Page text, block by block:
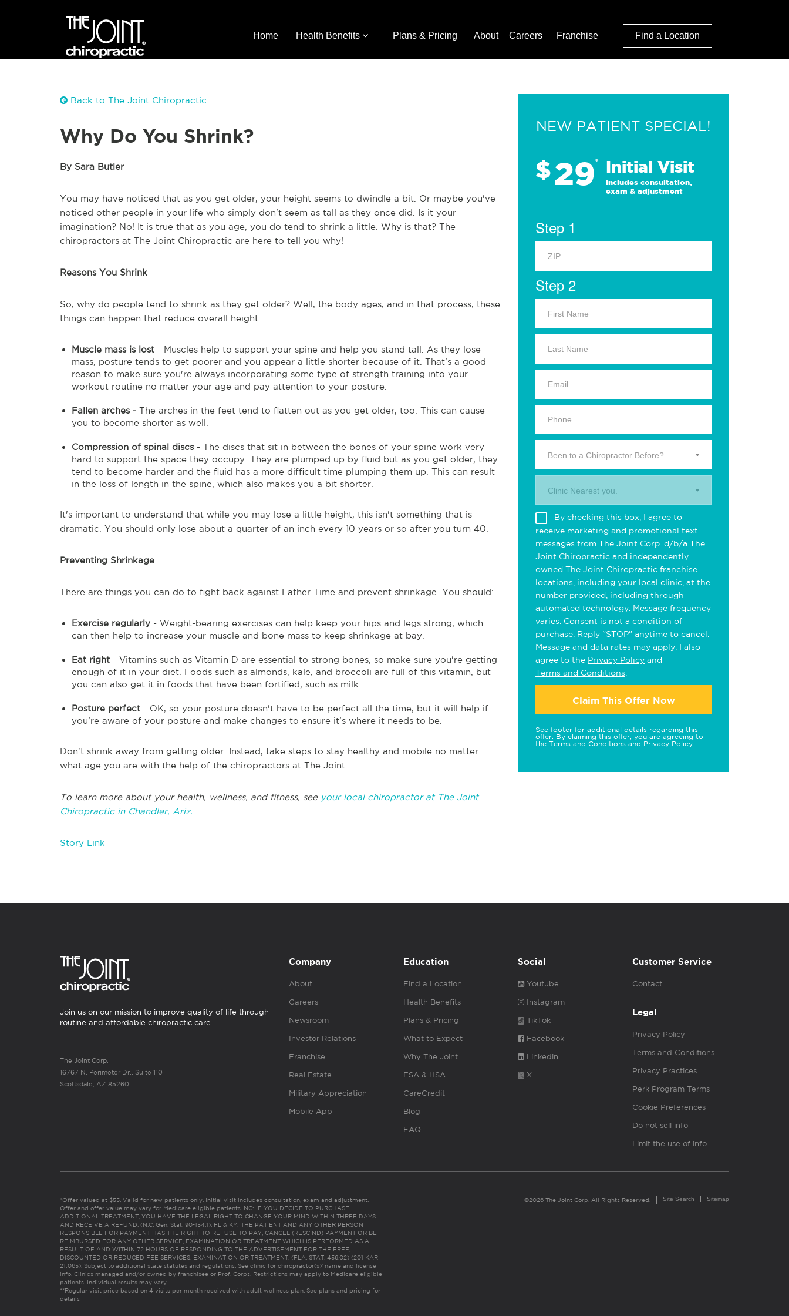
Home Health Benefits Plans & Pricing About Careers Franchise Find a Location
Back to The Joint Chiropractic
Why Do You Shrink?
By Sara Butler
You may have noticed that as you get older, your height seems to dwindle a bit. Or maybe you've
noticed other people in your life who simply don't seem as tall as they once did. Is it your
imagination? No! It is true that as you age, you do tend to shrink a little. Why is that? The
chiropractors at The Joint Chiropractic are here to tell you why!
Reasons You Shrink
So, why do people tend to shrink as they get older? Well, the body ages, and in that process, these
things can happen that reduce overall height:
Muscle mass is lost - Muscles help to support your spine and help you stand tall. As they lose
mass, posture tends to get poorer and you appear a little shorter because of it. That's a good
reason to make sure you're always incorporating some type of strength training into your
workout routine no matter your age and pay attention to your posture.
Fallen arches - The arches in the feet tend to flatten out as you get older, too. This can cause
you to become shorter as well.
Compression of spinal discs - The discs that sit in between the bones of your spine work very
hard to support the space they occupy. They are plumped up by fluid but as you get older, they
tend to become harder and the fluid has a more difficult time plumping them up. This can result
in the loss of length in the spine, which also makes you a bit shorter.
It's important to understand that while you may lose a little height, this isn't something that is
dramatic. You should only lose about a quarter of an inch every 10 years or so after you turn 40.
Preventing Shrinkage
There are things you can do to fight back against Father Time and prevent shrinkage. You should:
Exercise regularly - Weight-bearing exercises can help keep your hips and legs strong, which
can then help to increase your muscle and bone mass to keep shrinkage at bay.
Eat right - Vitamins such as Vitamin D are essential to strong bones, so make sure you're getting
enough of it in your diet. Foods such as almonds, kale, and broccoli are full of this vitamin, but
you can also get it in foods that have been fortified, such as milk.
Posture perfect - OK, so your posture doesn't have to be perfect all the time, but it will help if
you're aware of your posture and make changes to ensure it's where it needs to be.
Don't shrink away from getting older. Instead, take steps to stay healthy and mobile no matter
what age you are with the help of the chiropractors at The Joint.
To learn more about your health, wellness, and fitness, see your local chiropractor at The Joint
Chiropractic in Chandler, Ariz.
Story Link
NEW PATIENT SPECIAL!
$29* Initial Visit
Includes consultation,
exam & adjustment
Step 1
Step 2
Been to a Chiropractor Before?
Clinic Nearest you.
By checking this box, I agree to
receive marketing and promotional text
messages from The Joint Corp. d/b/a The
Joint Chiropractic and independently
owned The Joint Chiropractic franchise
locations, including your local clinic, at the
number provided, including through
automated technology. Message frequency
varies. Consent is not a condition of
purchase. Reply "STOP" anytime to cancel.
Message and data rates may apply. I also
agree to the Privacy Policy and
Terms and Conditions
Claim This Offer Now
See footer for additional details regarding this
offer. By claiming this offer, you are agreeing to
the Terms and Conditions and Privacy Policy
Join us on our mission to improve quality of life through
routine and affordable chiropractic care.
The Joint Corp.
16767 N. Perimeter Dr., Suite 110
Scottsdale, AZ 85260
Company
About
Careers
Newsroom
Investor Relations
Franchise
Real Estate
Military Appreciation
Mobile App
Education
Find a Location
Health Benefits
Plans & Pricing
What to Expect
Why The Joint
FSA & HSA
CareCredit
Blog
FAQ
Social
Youtube
Instagram
TikTok
Facebook
Linkedin
X
Customer Service
Contact
Legal
Privacy Policy
Terms and Conditions
Privacy Practices
Perk Program Terms
Cookie Preferences
Do not sell info
Limit the use of info
*Offer valued at $55. Valid for new patients only. Initial visit includes consultation, exam and adjustment.
Offer and offer value may vary for Medicare eligible patients. NC: IF YOU DECIDE TO PURCHASE
ADDITIONAL TREATMENT, YOU HAVE THE LEGAL RIGHT TO CHANGE YOUR MIND WITHIN THREE DAYS
AND RECEIVE A REFUND. (N.C. Gen. Stat. 90-154.1). FL & KY: THE PATIENT AND ANY OTHER PERSON
RESPONSIBLE FOR PAYMENT HAS THE RIGHT TO REFUSE TO PAY, CANCEL (RESCIND) PAYMENT OR BE
REIMBURSED FOR ANY OTHER SERVICE, EXAMINATION OR TREATMENT WHICH IS PERFORMED AS A
RESULT OF AND WITHIN 72 HOURS OF RESPONDING TO THE ADVERTISEMENT FOR THE FREE,
DISCOUNTED OR REDUCED FEE SERVICES, EXAMINATION OR TREATMENT. (FLA. STAT. 456.02) (201 KAR
21:065). Subject to additional state statutes and regulations. See clinic for chiropractor(s)’ name and license
info. Clinics managed and/or owned by franchisee or Prof. Corps. Restrictions may apply to Medicare eligible
patients. Individual results may vary.
**Regular visit price based on 4 visits per month received with adult wellness plan. See plans and pricing for
details
©2026 The Joint Corp. All Rights Reserved. Site Search Sitemap